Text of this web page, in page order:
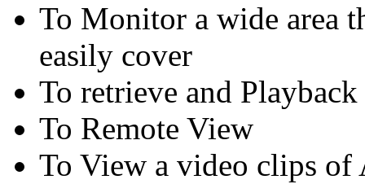
To Monitor a wide area
easily cover
To retrieve and
To Remote View
To View a video clips of